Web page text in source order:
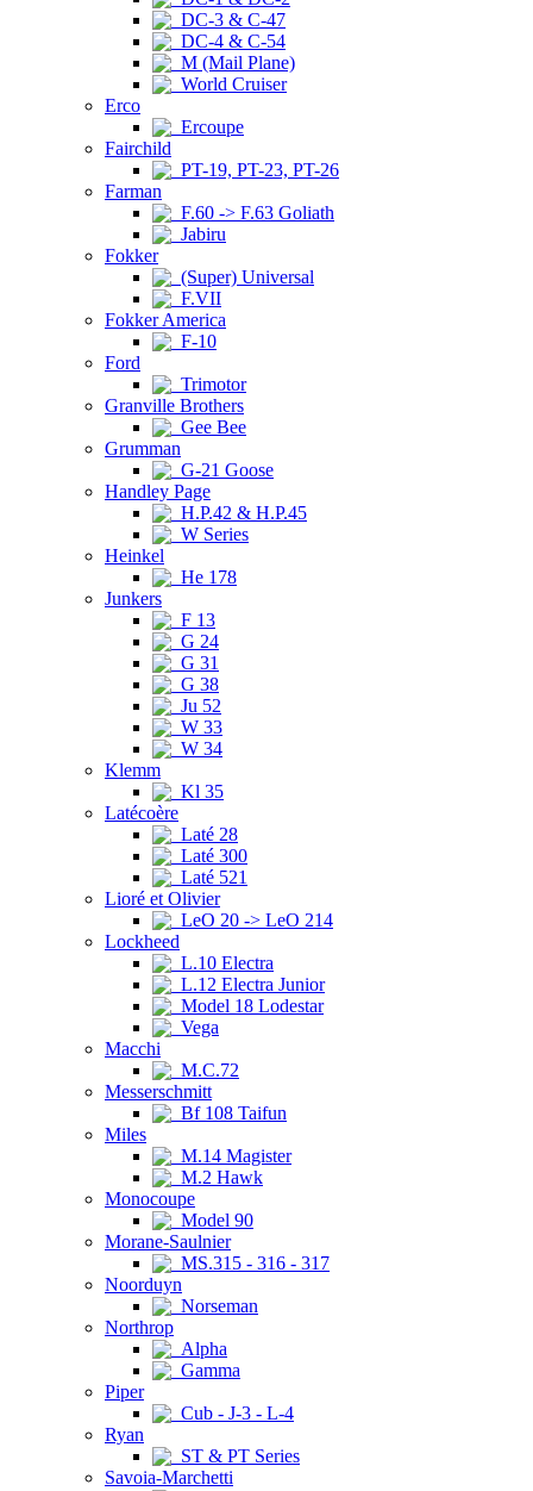
DC-3 & C-47
DC-4 & C-54
M (Mail Plane)
World Cruiser
Erco
Ercoupe
Fairchild
PT-19, PT-23, PT-26
Farman
F.60 -> F.63 Goliath
Jabiru
Fokker
(Super) Universal
F.VII
Fokker America
F-10
Ford
Trimotor
Granville Brothers
Gee Bee
Grumman
G-21 Goose
Handley Page
H.P.42 & H.P.45
W Series
Heinkel
He 178
Junkers
F 13
G 24
G 31
G 38
Ju 52
W 33
W 34
Klemm
Kl 35
Latécoère
Laté 28
Laté 300
Laté 521
Lioré et Olivier
LeO 20 -> LeO 214
Lockheed
L.10 Electra
L.12 Electra Junior
Model 18 Lodestar
Vega
Macchi
M.C.72
Messerschmitt
Bf 108 Taifun
Miles
M.14 Magister
M.2 Hawk
Monocoupe
Model 90
Morane-Saulnier
MS.315 - 316 - 317
Noorduyn
Norseman
Northrop
Alpha
Gamma
Piper
Cub - J-3 - L-4
Ryan
ST & PT Series
Savoia-Marchetti